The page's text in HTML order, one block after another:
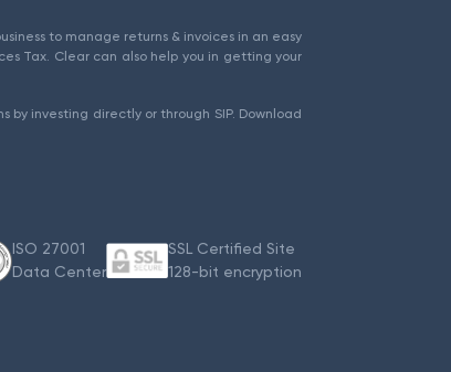
to manage returns & invoices in an easy
Tax. Clear can also help you in getting your
by investing directly or through SIP. Download
ISO 27001
Data Center
SSL Certified Site
128-bit encryption